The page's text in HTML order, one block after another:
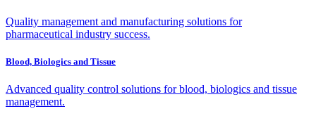
Quality management and manufacturing solutions for
pharmaceutical industry success.
Blood, Biologics and Tissue
Advanced quality control solutions for blood, biologics and tissue
management.